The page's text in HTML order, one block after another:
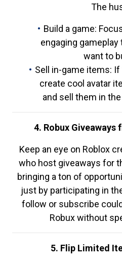
The
Build a game:
engaging
want to
Sell in-game items:
create cool avatar
and sell them in
4. Robux Giveaways
Keep an eye on Roblox
who host giveaways for
bringing a ton of
just by participating in
follow or subscribe
Robux without
5. Flip Limited